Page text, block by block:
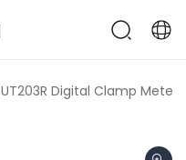
UT203R Digital Clamp Meter